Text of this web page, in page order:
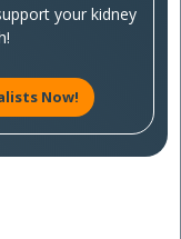
your kidney
Now!